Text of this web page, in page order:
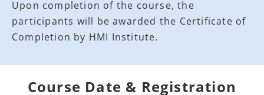
Upon completion of the course, the
participants will be awarded the Certificate of
Completion by HMI Institute.
Course Date & Registration